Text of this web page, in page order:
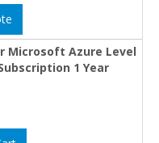
Microsoft Azure Level
1 Year